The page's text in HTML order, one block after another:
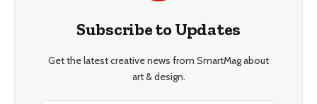
Subscribe to Updates
Get the latest creative news from SmartMag about
art & design.